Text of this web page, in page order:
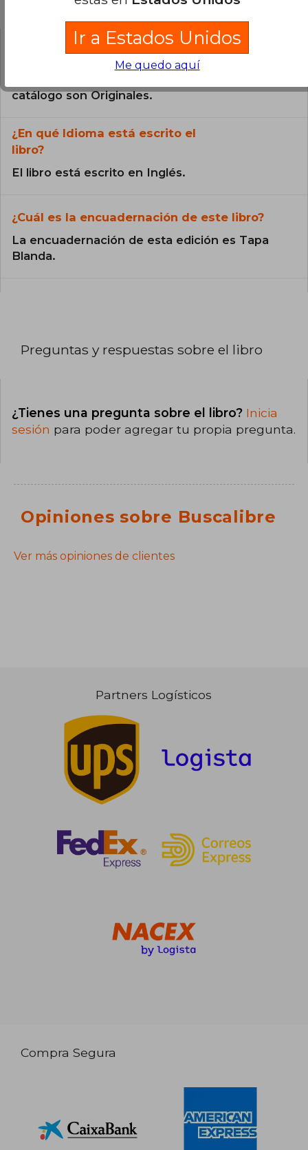
Preguntas frecuentes sobre el libro
¿El libro es original?
catálogo son Originales.
¿En qué Idioma está escrito el
libro?
El libro está escrito en Inglés.
¿Cuál es la encuadernación de este libro?
La encuadernación de esta edición es Tapa
Blanda.
Preguntas y respuestas sobre el libro
¿Tienes una pregunta sobre el libro? Inicia
sesión para poder agregar tu propia pregunta.
Opiniones sobre Buscalibre
Ver más opiniones de clientes
Partners Logísticos
Compra Segura
Ir a Estados Unidos
Me quedo aquí